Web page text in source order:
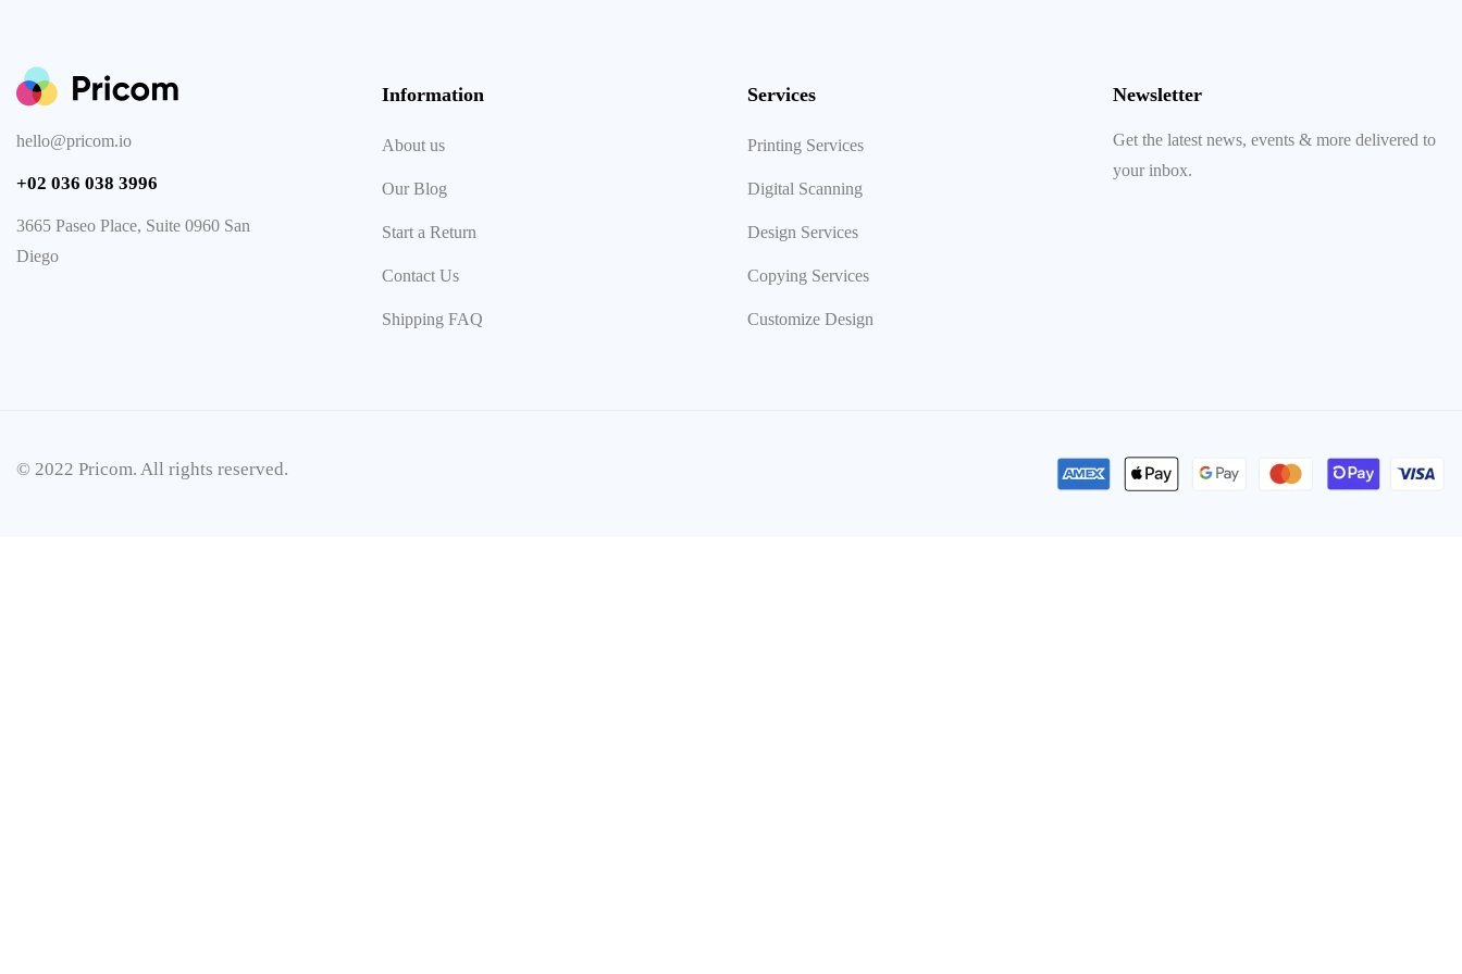
hello@pricom.io
+02 036 038 3996
3665 Paseo Place, Suite 0960 San
Diego
Information
About us
Our Blog
Start a Return
Contact Us
Shipping FAQ
Services
Printing Services
Digital Scanning
Design Services
Copying Services
Customize Design
Newsletter
Get the latest news, events & more delivered to
your inbox.
© 2022 Pricom. All rights reserved.